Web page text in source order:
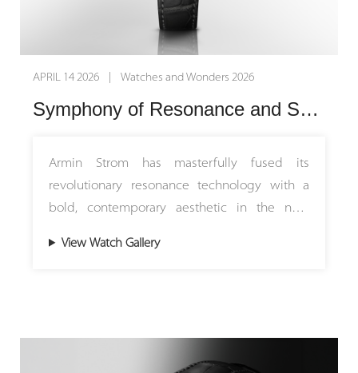
APRIL 14 2026 | Watches and Wonders 2026
Symphony of Resonance and Sound: Armin Strom Introduces the Minute Repeater Resonance 12:59 First Edition
Armin Strom has masterfully fused its
revolutionary resonance technology with a
bold, contemporary aesthetic in the new
15 pieces worldwide, this rare masterpiece
dynamic new energy into Armin Strom's
View Watch Gallery